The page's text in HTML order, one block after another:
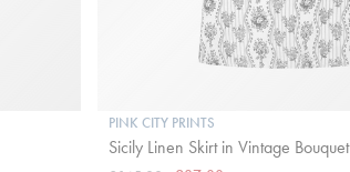
PINK CITY PRINTS
Sicily Linen Skirt in Vintage Bouquet